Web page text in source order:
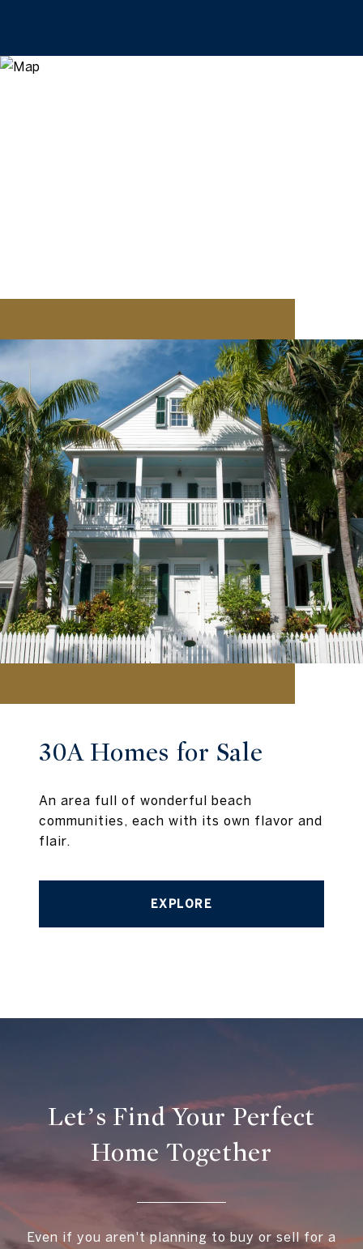
30A Homes for Sale
An area full of wonderful beach
communities, each with its own flavor and
flair.
EXPLORE
Let’s Find Your Perfect
Home Together
Even if you aren't planning to buy or sell for a